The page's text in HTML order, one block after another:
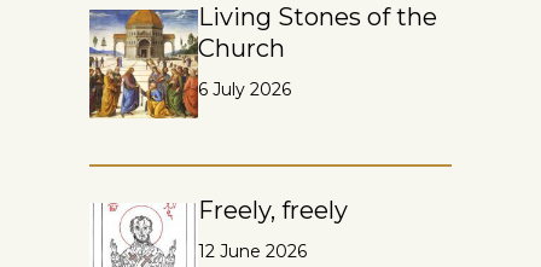
Living Stones of the
Church
6 July 2026
Freely, freely
12 June 2026